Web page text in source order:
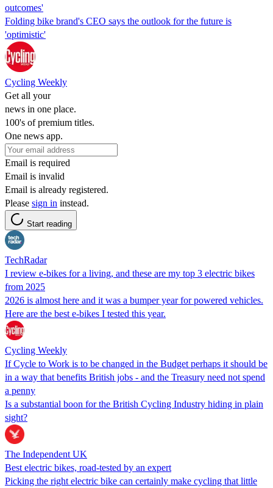
outcomes'
Folding bike brand's CEO says the outlook for the future is
'optimistic'
Cycling Weekly
Get all your
news in one place.
100's of premium titles.
One news app.
Email is required
Email is invalid
Email is already registered.
Please sign in instead.
Start reading
TechRadar
I review e-bikes for a living, and these are my top 3 electric bikes
from 2025
2026 is almost here and it was a bumper year for powered vehicles.
Here are the best e-bikes I tested this year.
Cycling Weekly
If Cycle to Work is to be changed in the Budget perhaps it should be
in a way that benefits British jobs - and the Treasury need not spend
a penny
Is a substantial boon for the British Cycling Industry hiding in plain
sight?
The Independent UK
Best electric bikes, road-tested by an expert
Picking the right electric bike can certainly make cycling that little